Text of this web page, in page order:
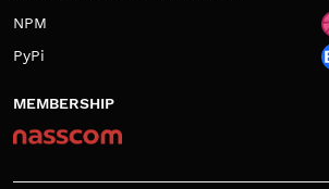
NPM
PyPi
MEMBERSHIP